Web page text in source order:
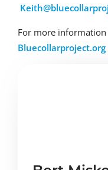
For more
Bluecollarproject.org